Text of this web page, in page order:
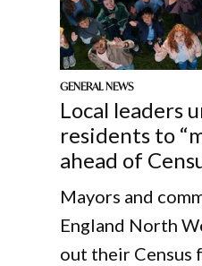
GENERAL NEWS
Local leaders
residents to
ahead of
Mayors and
England North
out their Census